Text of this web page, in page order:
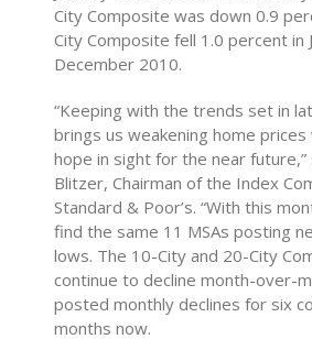
City Composite was down 0.9
City Composite fell 1.0 percent in
December 2010.
“Keeping with the trends set in
brings us weakening home
hope in sight for the near future,”
Blitzer, Chairman of the Index
Standard & Poor’s. “With this
find the same 11 MSAs posting
lows. The 10-City and 20-City
continue to decline month-over-
posted monthly declines for six
months now.